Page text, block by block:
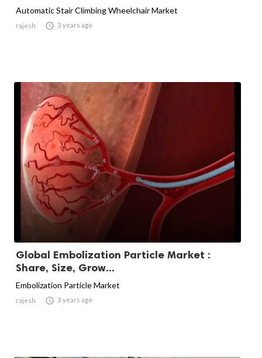
Automatic Stair Climbing Wheelchair Market
rajesh  3 years ago
Global Embolization Particle Market :
Share, Size, Grow...
Embolization Particle Market
rajesh  3 years ago